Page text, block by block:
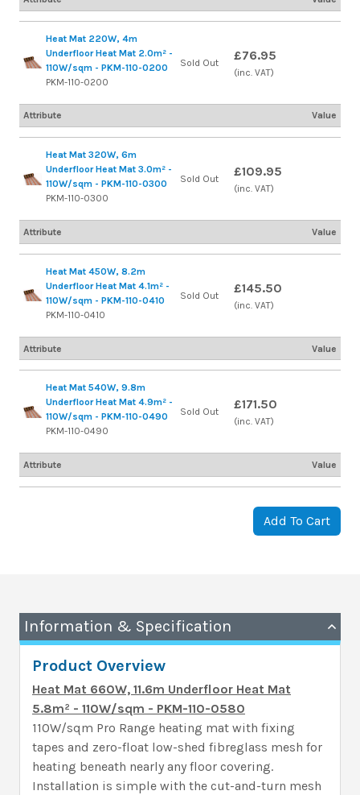
Heat Mat 220W, 4m
Underfloor Heat Mat 2.0m² -
110W/sqm - PKM-110-0200
PKM-110-0200
Sold Out £76.95
(inc. VAT)
Attribute Value
Heat Mat 320W, 6m
Underfloor Heat Mat 3.0m² -
110W/sqm - PKM-110-0300
PKM-110-0300
Sold Out £109.95
(inc. VAT)
Attribute Value
Heat Mat 450W, 8.2m
Underfloor Heat Mat 4.1m² -
110W/sqm - PKM-110-0410
PKM-110-0410
Sold Out £145.50
(inc. VAT)
Attribute Value
Heat Mat 540W, 9.8m
Underfloor Heat Mat 4.9m² -
110W/sqm - PKM-110-0490
PKM-110-0490
Sold Out £171.50
(inc. VAT)
Attribute Value
Add To Cart
Information & Specification
Product Overview
Heat Mat 660W, 11.6m Underfloor Heat Mat
5.8m² - 110W/sqm - PKM-110-0580
110W/sqm Pro Range heating mat with fixing
tapes and zero-float low-shed fibreglass mesh for
heating beneath nearly any floor covering.
Installation is simple with the cut-and-turn mesh